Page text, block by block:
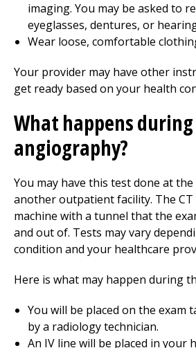
imaging. You may be asked to
eyeglasses, dentures, or
Wear loose, comfortable
Your provider may have other
get ready based on your health
What happens during
angiography?
You may have this test done at
another outpatient facility. The CT
machine with a tunnel that the
and out of. Tests may vary
condition and your healthcare
Here is what may happen during
You will be placed on the exam
by a radiology technician.
An IV line will be placed in your